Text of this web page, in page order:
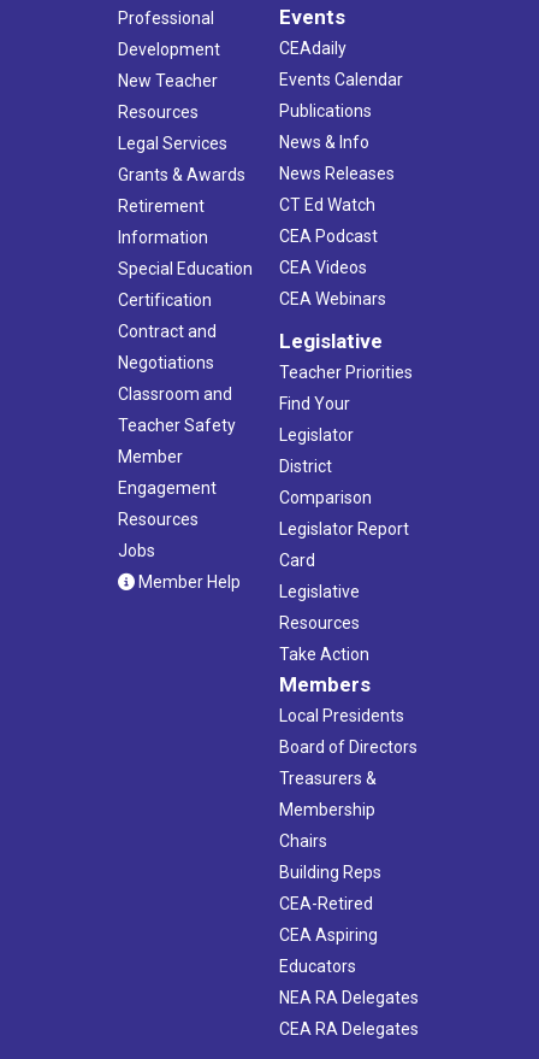
Professional
Development
New Teacher
Resources
Legal Services
Grants & Awards
Retirement
Information
Special Education
Certification
Contract and
Negotiations
Classroom and
Teacher Safety
Member
Engagement
Resources
Jobs
Member Help
Events
CEAdaily
Events Calendar
Publications
News & Info
News Releases
CT Ed Watch
CEA Podcast
CEA Videos
CEA Webinars
Legislative
Teacher Priorities
Find Your
Legislator
District
Comparison
Legislator Report
Card
Legislative
Resources
Take Action
Members
Local Presidents
Board of Directors
Treasurers &
Membership
Chairs
Building Reps
CEA-Retired
CEA Aspiring
Educators
NEA RA Delegates
CEA RA Delegates